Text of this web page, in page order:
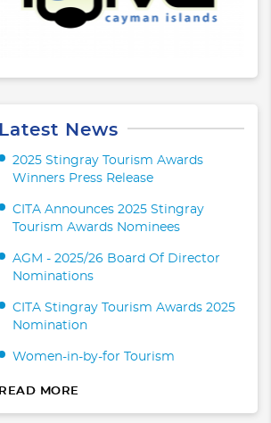
Latest News
2025 Stingray Tourism Awards
Winners Press Release
CITA Announces 2025 Stingray
Tourism Awards Nominees
AGM - 2025/26 Board Of Director
Nominations
CITA Stingray Tourism Awards 2025
Nomination
Women-in-by-for Tourism
READ MORE